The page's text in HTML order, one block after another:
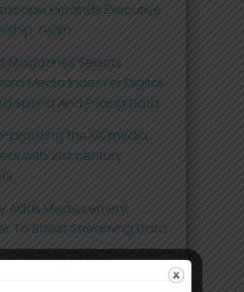
Expands Executive
Team
Magazines Selects
Media Index For Digital
Spend And Pricing Data
proofing the UK media
with 21st century
Adds Measurement
To Boost Streaming Data
video content